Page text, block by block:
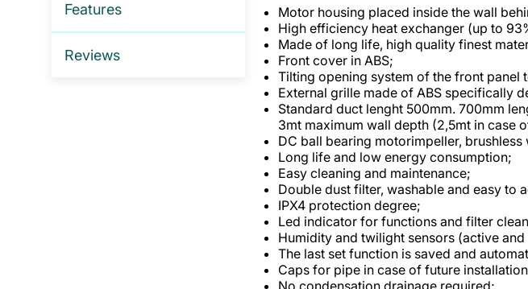
Features
Reviews
Motor housing placed inside the wall
High efficiency heat exchanger (up to
Made of long life, high quality finest
Front cover in ABS;
Tilting opening system of the front panel
External grille made of ABS specifically
Standard duct lenght 500mm. 700mm
3mt maximum wall depth (2,5mt in case
DC ball bearing motorimpeller,
Long life and low energy consumption;
Easy cleaning and maintenance;
Double dust filter, washable and easy to
IPX4 protection degree;
Led indicator for functions and filter
Humidity and twilight sensors (active
The last set function is saved and
Caps for pipe in case of future